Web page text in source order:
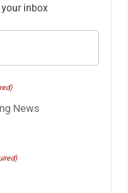
inbox
News